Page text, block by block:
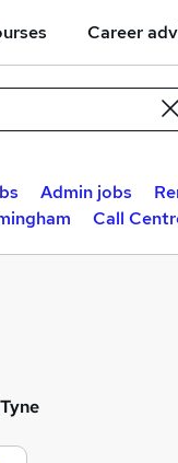
Career
Admin jobs
Call